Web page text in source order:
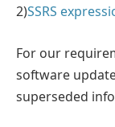
2)SSRS
For our
software
superseded